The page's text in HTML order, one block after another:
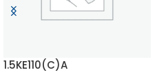
1.5KE110(C)A